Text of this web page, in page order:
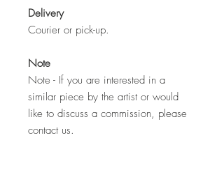
Delivery
Courier or pick-up.
Note
Note - If you are interested in a
similar piece by the artist or would
like to discuss a commission, please
contact us.